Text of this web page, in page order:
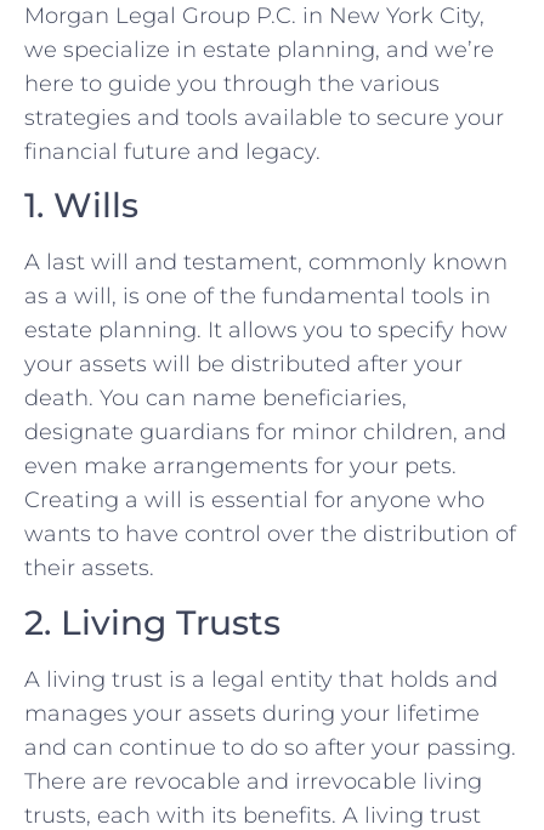
Morgan Legal Group P.C. in New York City,
we specialize in estate planning, and we’re
here to guide you through the various
strategies and tools available to secure your
financial future and legacy.
1. Wills
A last will and testament, commonly known
as a will, is one of the fundamental tools in
estate planning. It allows you to specify how
your assets will be distributed after your
death. You can name beneficiaries,
designate guardians for minor children, and
even make arrangements for your pets.
Creating a will is essential for anyone who
wants to have control over the distribution of
their assets.
2. Living Trusts
A living trust is a legal entity that holds and
manages your assets during your lifetime
and can continue to do so after your passing.
There are revocable and irrevocable living
trusts, each with its benefits. A living trust